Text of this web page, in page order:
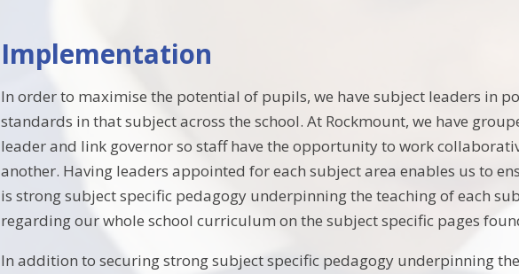
Implementation
In order to maximise the potential of pupils, we have subject leaders in
standards in that subject across the school. At Rockmount, we have
leader and link governor so staff have the opportunity to work
another. Having leaders appointed for each subject area enables us to
is strong subject specific pedagogy underpinning the teaching of each
regarding our whole school curriculum on the subject specific pages
In addition to securing strong subject specific pedagogy underpinning